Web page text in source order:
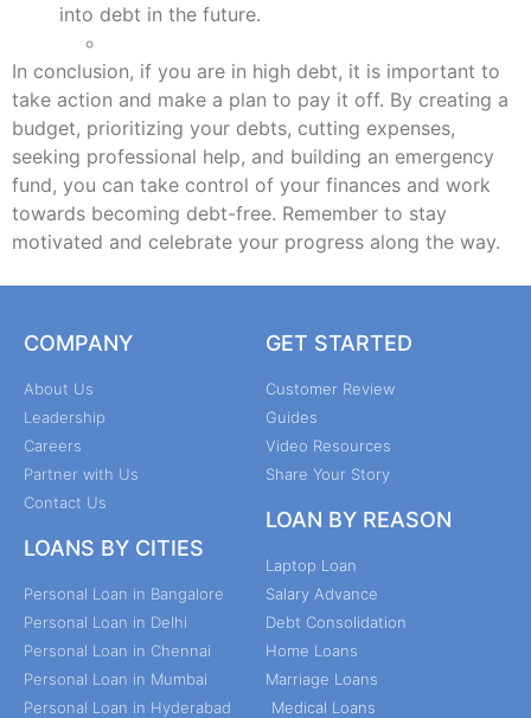
into debt in the future.
In conclusion, if you are in high debt, it is important to
take action and make a plan to pay it off. By creating a
budget, prioritizing your debts, cutting expenses,
seeking professional help, and building an emergency
fund, you can take control of your finances and work
towards becoming debt-free. Remember to stay
motivated and celebrate your progress along the way.
COMPANY
About Us
Leadership
Careers
Partner with Us
Contact Us
LOANS BY CITIES
Personal Loan in Bangalore
Personal Loan in Delhi
Personal Loan in Chennai
Personal Loan in Mumbai
Personal Loan in Hyderabad
GET STARTED
Customer Review
Guides
Video Resources
Share Your Story
LOAN BY REASON
Laptop Loan
Salary Advance
Debt Consolidation
Home Loans
Marriage Loans
Medical Loans